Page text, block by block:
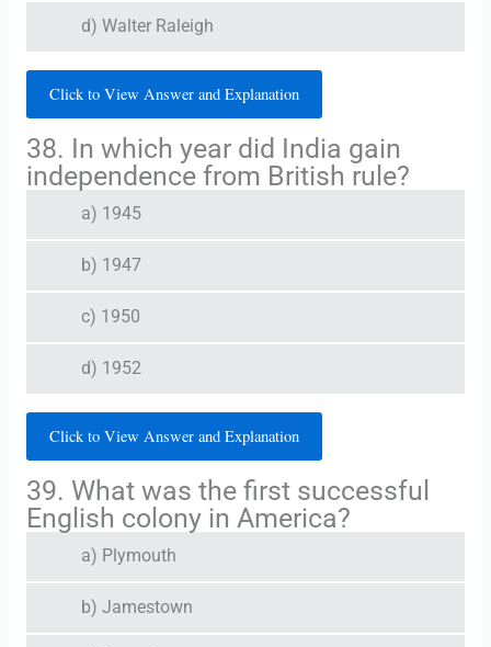
d) Walter Raleigh
Click to View Answer and Explanation
38. In which year did India gain
independence from British rule?
a) 1945
b) 1947
c) 1950
d) 1952
Click to View Answer and Explanation
39. What was the first successful
English colony in America?
a) Plymouth
b) Jamestown